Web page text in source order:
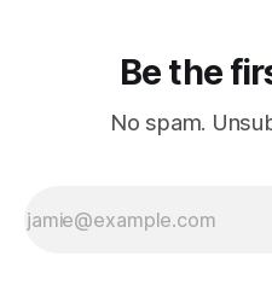
Be the
No spam.